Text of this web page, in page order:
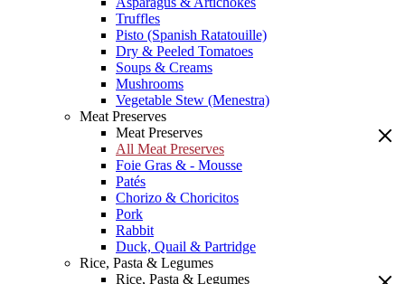
Truffles
Pisto (Spanish Ratatouille)
Dry & Peeled Tomatoes
Soups & Creams
Mushrooms
Vegetable Stew (Menestra)
Meat Preserves
Meat Preserves
All Meat Preserves
Foie Gras & - Mousse
Patés
Chorizo & Choricitos
Pork
Rabbit
Duck, Quail & Partridge
Rice, Pasta & Legumes
Rice, Pasta & Legumes